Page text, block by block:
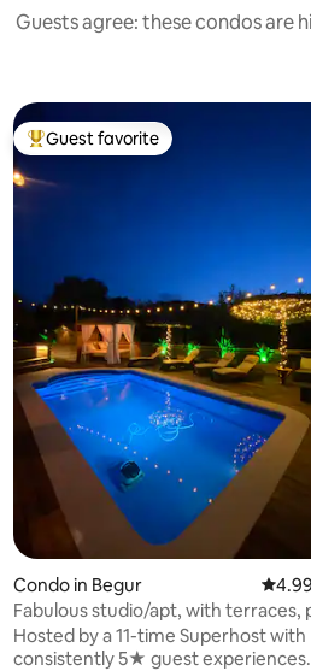
Guests agree: these condos are
average rating, 263 reviews
Top guest favorite
Guest favorite
Condo in Begur 4.99
Fabulous studio/apt, with terraces,
& cabana.
Hosted by a 11-time Superhost with
consistently 5★ guest experiences. This